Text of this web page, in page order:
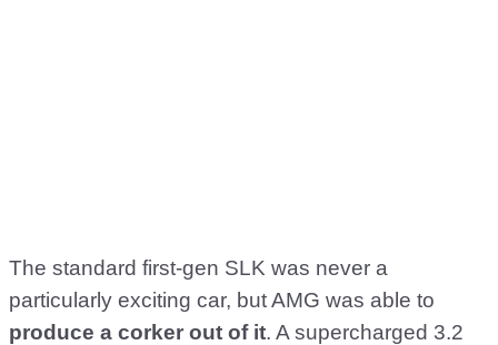
The standard first-gen SLK was never a
particularly exciting car, but AMG was able to
produce a corker out of it. A supercharged 3.2